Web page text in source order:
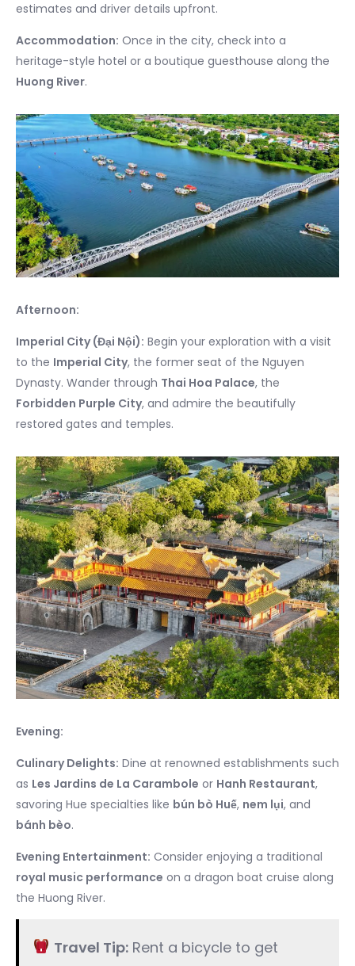
estimates and driver details upfront.
Accommodation: Once in the city, check into a
heritage-style hotel or a boutique guesthouse along the
Huong River.
Afternoon:
Imperial City (Đại Nội): Begin your exploration with a visit
to the Imperial City, the former seat of the Nguyen
Dynasty. Wander through Thai Hoa Palace, the
Forbidden Purple City, and admire the beautifully
restored gates and temples.
Evening:
Culinary Delights: Dine at renowned establishments such
as Les Jardins de La Carambole or Hanh Restaurant,
savoring Hue specialties like bún bò Huế, nem lụi, and
bánh bèo.
Evening Entertainment: Consider enjoying a traditional
royal music performance on a dragon boat cruise along
the Huong River.
Travel Tip:Rent a bicycle to get